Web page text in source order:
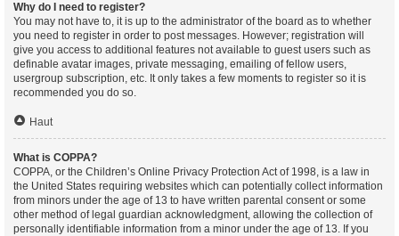
Why do I need to register?
You may not have to, it is up to the administrator of the board as to whether
you need to register in order to post messages. However; registration will
give you access to additional features not available to guest users such as
definable avatar images, private messaging, emailing of fellow users,
usergroup subscription, etc. It only takes a few moments to register so it is
recommended you do so.
Haut
What is COPPA?
COPPA, or the Children’s Online Privacy Protection Act of 1998, is a law in
the United States requiring websites which can potentially collect information
from minors under the age of 13 to have written parental consent or some
other method of legal guardian acknowledgment, allowing the collection of
personally identifiable information from a minor under the age of 13. If you